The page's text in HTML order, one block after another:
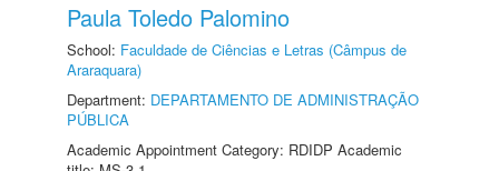
Paula Toledo Palomino
School: Faculdade de Ciências e Letras (Câmpus de
Araraquara)
Department: DEPARTAMENTO DE ADMINISTRAÇÃO
PÚBLICA
Academic Appointment Category: RDIDP Academic